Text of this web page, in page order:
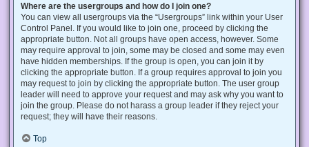
Where are the usergroups and how do I join one?
You can view all usergroups via the “Usergroups” link within your User
Control Panel. If you would like to join one, proceed by clicking the
appropriate button. Not all groups have open access, however. Some
may require approval to join, some may be closed and some may even
have hidden memberships. If the group is open, you can join it by
clicking the appropriate button. If a group requires approval to join you
may request to join by clicking the appropriate button. The user group
leader will need to approve your request and may ask why you want to
join the group. Please do not harass a group leader if they reject your
request; they will have their reasons.
Top